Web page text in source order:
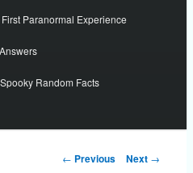
First Paranormal Experience
Spooky Random Facts
Post
← Previous Next →